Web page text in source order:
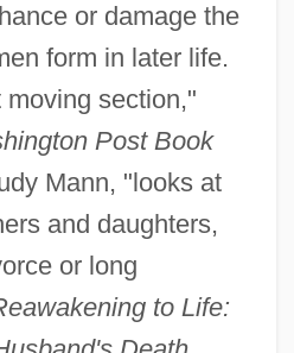
or damage the
form in later life.
section,"
Post Book
Mann, "looks at
and daughters,
or long
to Life: